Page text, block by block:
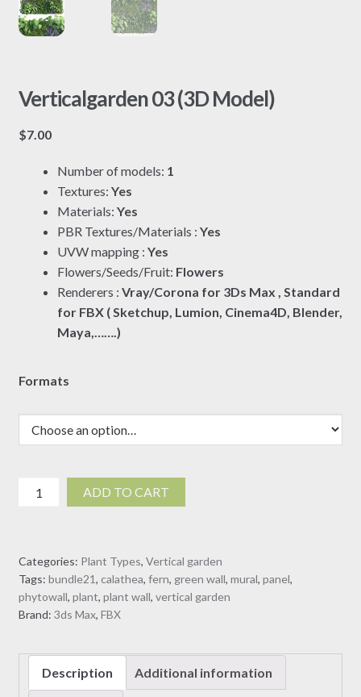
Verticalgarden 03 (3D Model)
$7.00
Number of models: 1
Textures: Yes
Materials: Yes
PBR Textures/Materials : Yes
UVW mapping : Yes
Flowers/Seeds/Fruit: Flowers
Renderers : Vray/Corona for 3Ds Max , Standard
for FBX ( Sketchup, Lumion, Cinema4D, Blender,
Maya,…….)
Formats
Verticalgarden
quantity
ADD TO CART
Categories: Plant Types, Vertical garden
Tags: bundle21, calathea, fern, green wall, mural, panel,
phytowall, plant, plant wall, vertical garden
Brand: 3ds Max, FBX
Description Additional information